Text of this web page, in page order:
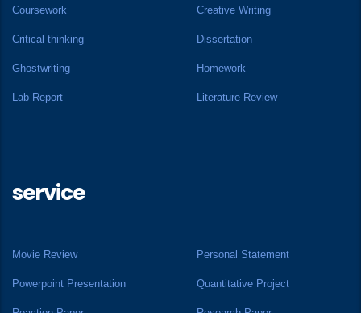
Coursework Creative Writing
Critical thinking Dissertation
Ghostwriting Homework
Lab Report Literature Review
service
Movie Review Personal Statement
Powerpoint Presentation Quantitative Project